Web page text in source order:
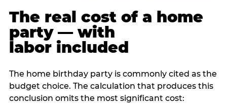
The real cost of a home
party — with
labor included
The home birthday party is commonly cited as the
budget choice. The calculation that produces this
conclusion omits the most significant cost: